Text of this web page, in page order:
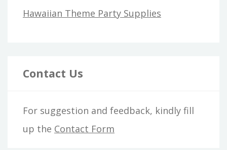
Hawaiian Theme Party Supplies
Contact Us
For suggestion and feedback, kindly fill
up the Contact Form